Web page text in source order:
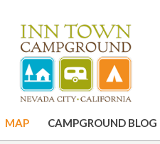
MAP CAMPGROUND BLOG